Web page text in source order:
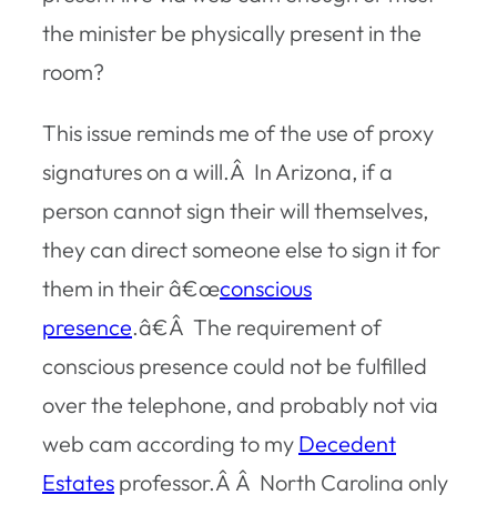
the minister be physically present in the
room?
This issue reminds me of the use of proxy
signatures on a will.Â In Arizona, if a
person cannot sign their will themselves,
they can direct someone else to sign it for
them in their â€œconscious
presence.â€Â The requirement of
conscious presence could not be fulfilled
over the telephone, and probably not via
web cam according to my Decedent
Estates professor.Â Â North Carolina only